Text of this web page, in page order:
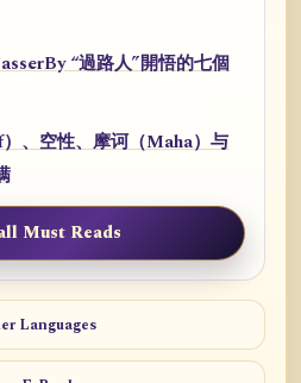
“過路人”開悟的七個
、空性、摩诃（Maha）与
Must Reads
Languages